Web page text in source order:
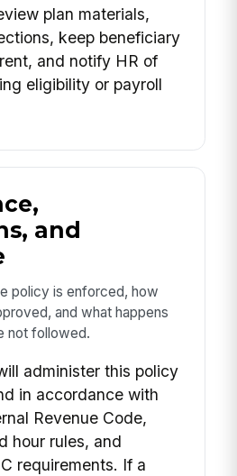
plan materials,
keep beneficiary
and notify HR of
eligibility or payroll
and
policy is enforced, how
and what happens
not followed.
administer this policy
in accordance with
Revenue Code,
hour rules, and
requirements. If a